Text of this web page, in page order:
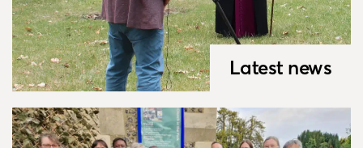
Latest news